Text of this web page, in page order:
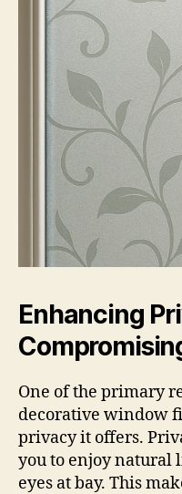
Enhancing
One of the primary
decorative window
privacy it offers.
you to enjoy
eyes at bay. This